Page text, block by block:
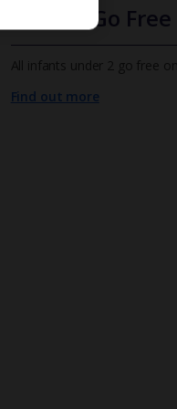
Infants Go Free
All infants under 2 go free
Find out more